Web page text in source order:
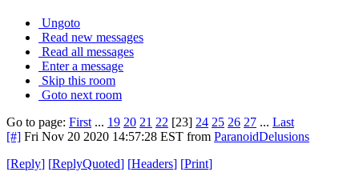
Ungoto
Read new messages
Read all messages
Enter a message
Skip this room
Goto next room
Go to page: First ... 19 20 21 22 [23] 24 25 26 27 ... Last
[#] Fri Nov 20 2020 14:57:28 EST from ParanoidDelusions
[Reply] [ReplyQuoted] [Headers] [Print]